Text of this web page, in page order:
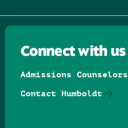
Connect with us
Admissions Counselors
Contact Humboldt